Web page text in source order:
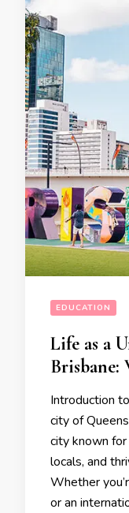
EDUCATION
Life as a
Introduction
city of
city known
locals, and
Whether
or an